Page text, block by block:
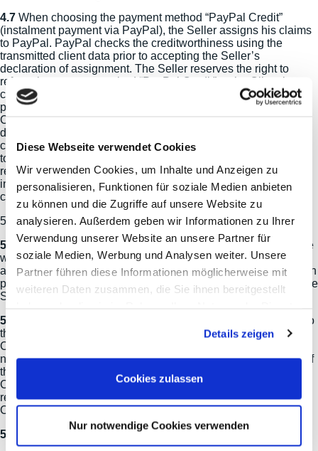
Diese Webseite verwendet Cookies
Wir verwenden Cookies, um Inhalte und Anzeigen zu
personalisieren, Funktionen für soziale Medien anbieten
zu können und die Zugriffe auf unsere Website zu
analysieren. Außerdem geben wir Informationen zu Ihrer
Verwendung unserer Website an unsere Partner für
soziale Medien, Werbung und Analysen weiter. Unsere
Partner führen diese Informationen möglicherweise mit
weiteren Daten zusammen, die Sie ihnen bereitgestellt
Details zeigen
Cookies zulassen
Nur notwendige Cookies verwenden
4.7 When choosing the payment method “PayPal Credit”
(instalment payment via PayPal), the Seller assigns his claims
to PayPal. PayPal checks the creditworthiness using the
transmitted client data prior to accepting the Seller’s
declaration of assignment. The Seller reserves the right to
refuse the payment method “PayPal Credit” to the Client in
case of a negative outcome of the credit assessment. If the
payment method “PayPal Credit” is accepted by PayPal, the
Client has to pay the purchase price to PayPal at conditions
defined by the Seller and displayed in his online shop. In this
case, he can only make payments with debt-discharging effect
to PayPal. In the case of assignment of claims, the Seller
remains responsible for general customer inquiries regarding
inter alia goods, delivery period, dispatch, returns, complaints,
cancellation notice, deliveries or credits.
5) Shipment and Delivery Conditions
5.1
If the Seller offers to ship the goods, delivery shall be made
within the delivery area specified by the Seller to the delivery
address specified by the Client unless otherwise agreed. When
processing the transaction, the delivery address specified in the
Seller's order processing shall be decisive.
5.2
Should the assigned transport company return the goods to
the Seller, because delivery to the Client was not possible, the
Client bears the costs for the unsuccessful dispatch. This shall
not apply, if the Client exercises his right to cancel effectively, if
the delivery cannot be made due to circumstances beyond the
Client's control or if he has been temporarily impeded to
receive the offered service, unless the Seller has notified the
Client about the service for a reasonable time in advance.
5.3
Personal collection is not possible for logistical reasons.